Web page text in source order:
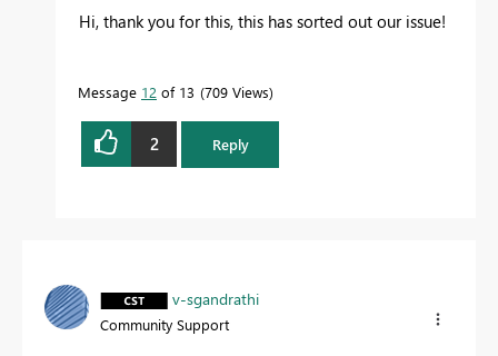
Hi, thank you for this, this has sorted out our issue!
Message 12 of 13 709 Views
2 Reply
v-sgandrathi
Community Support